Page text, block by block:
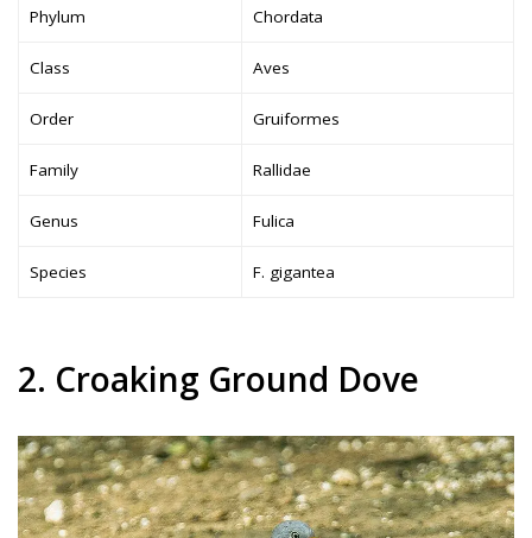
Phylum Chordata
Class Aves
Order Gruiformes
Family Rallidae
Genus Fulica
Species F. gigantea
2. Croaking Ground Dove